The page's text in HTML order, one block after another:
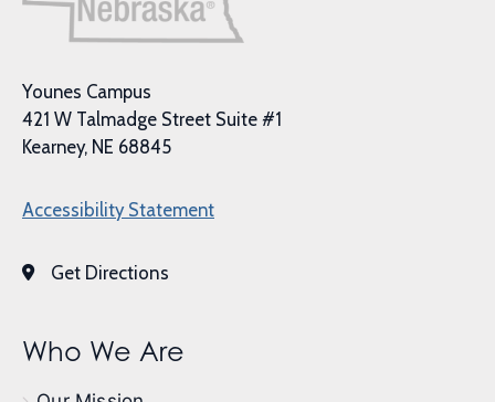
Younes Campus
421 W Talmadge Street Suite #1
Kearney, NE 68845
Accessibility Statement
Get Directions
Who We Are